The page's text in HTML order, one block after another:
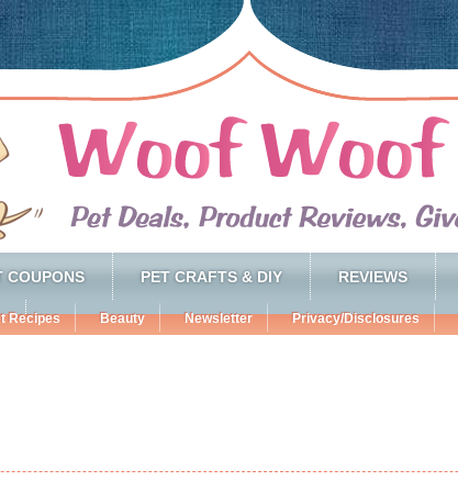
COUPONS PET CRAFTS & DIY REVIEWS
Recipes Beauty Newsletter Privacy/Disclosures